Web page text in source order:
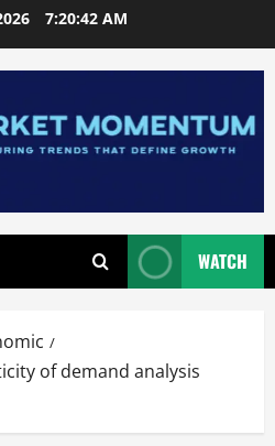
7:20:43 AM
WATCH
of demand analysis